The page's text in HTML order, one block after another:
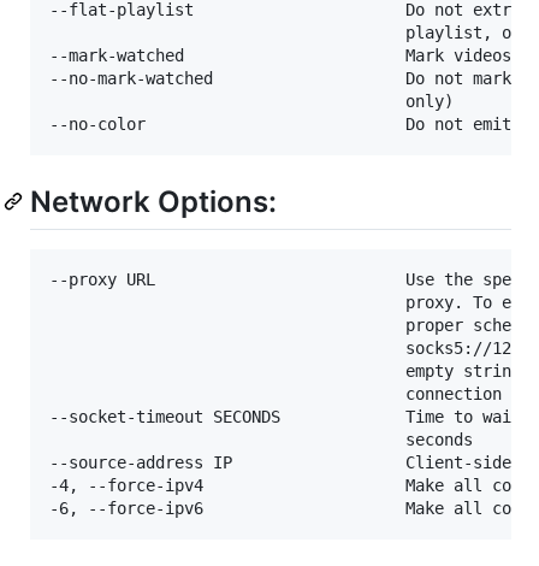
--flat-playlist                      Do not extract
playlist,
--mark-watched                       Mark videos
--no-mark-watched                    Do not mark
                                     only)
Network Options:
--proxy URL                          Use the specified
proxy. To
proper
socks5://
empty string
                                     connection
--socket-timeout SECONDS             Time to wait
                                     seconds
--source-address IP                  Client-side IP
-4, --force-ipv4                     Make all